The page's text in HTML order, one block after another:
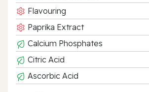
Flavouring
Paprika Extract
Calcium Phosphates
Citric Acid
Ascorbic Acid